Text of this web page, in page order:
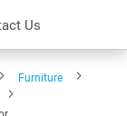
Us
Furniture